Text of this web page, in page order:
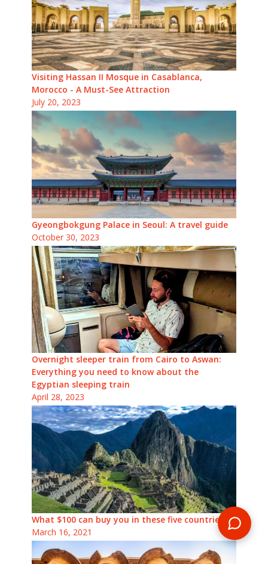
Visiting Hassan II Mosque in Casablanca,
Morocco - A Must-See Attraction
July 20, 2023
Gyeongbokgung Palace in Seoul: A travel guide
October 30, 2023
Overnight sleeper train from Cairo to Aswan:
Everything you need to know about the
Egyptian sleeping train
April 28, 2023
What $100 can buy you in these five countries
March 16, 2021